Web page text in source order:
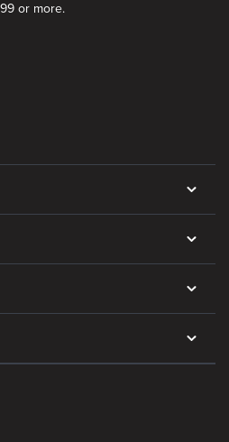
or more.